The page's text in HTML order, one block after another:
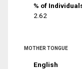
% of
2.62
MOTHER TONGUE
English